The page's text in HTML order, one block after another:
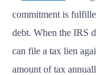
commitment is
debt. When the IRS
can file a tax lien
amount of tax